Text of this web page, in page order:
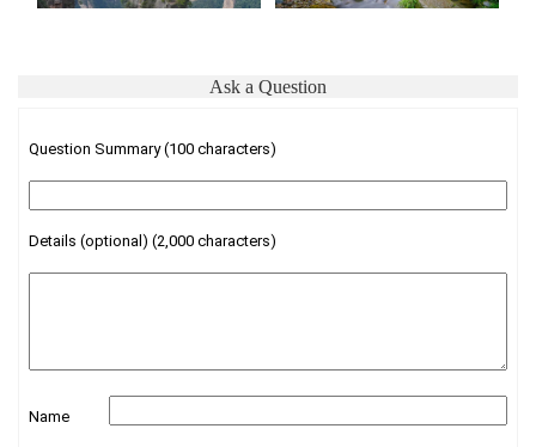
Ask a Question
Question Summary (100 characters)
Details (optional) (2,000 characters)
Name